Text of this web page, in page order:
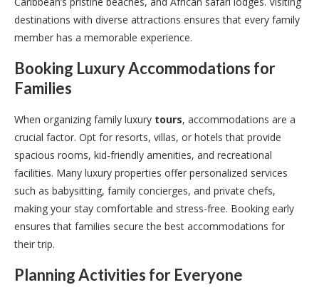
destinations with diverse attractions ensures that every family
member has a memorable experience.
Booking Luxury Accommodations for
Families
When organizing family luxury tours, accommodations are a
crucial factor. Opt for resorts, villas, or hotels that provide
spacious rooms, kid-friendly amenities, and recreational
facilities. Many luxury properties offer personalized services
such as babysitting, family concierges, and private chefs,
making your stay comfortable and stress-free. Booking early
ensures that families secure the best accommodations for
their trip.
Planning Activities for Everyone